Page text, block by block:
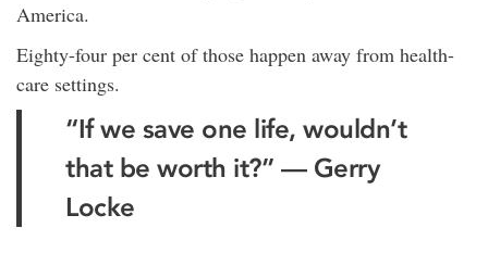
America.
Eighty-four per cent of those happen away from health-
care settings.
“If we save one life, wouldn’t
that be worth it?” — Gerry
Locke